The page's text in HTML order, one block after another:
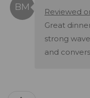
Reviewed
Great
strong
and